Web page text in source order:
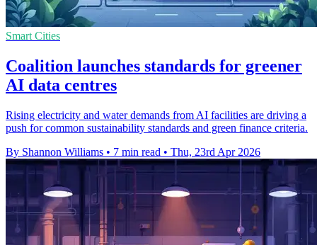
Smart Cities
Coalition launches standards for greener
AI data centres
Rising electricity and water demands from AI facilities are driving a
push for common sustainability standards and green finance criteria.
By Shannon Williams • 7 min read • Thu, 23rd Apr 2026